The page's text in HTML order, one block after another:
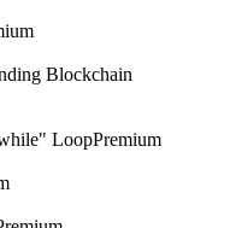
Blockchain
LoopPremium